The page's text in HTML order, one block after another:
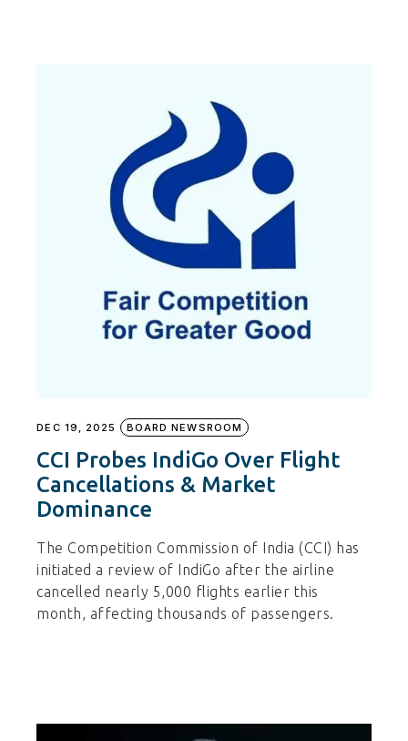
DEC 19, 2025 BOARD NEWSROOM
CCI Probes IndiGo Over Flight
Cancellations & Market
Dominance
The Competition Commission of India (CCI) has
initiated a review of IndiGo after the airline
cancelled nearly 5,000 flights earlier this
month, affecting thousands of passengers.